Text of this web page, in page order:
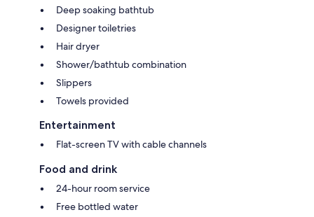
Deep soaking bathtub
Designer toiletries
Hair dryer
Shower/bathtub combination
Slippers
Towels provided
Entertainment
Flat-screen TV with cable channels
Food and drink
24-hour room service
Free bottled water